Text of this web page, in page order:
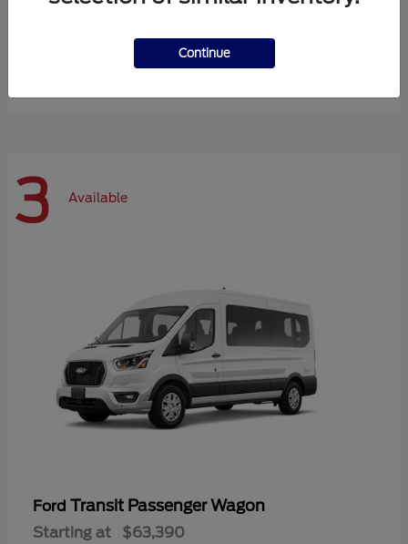
$72,984
3 Available
Ford Transit Passenger Wagon
Starting at $63,390
Continue